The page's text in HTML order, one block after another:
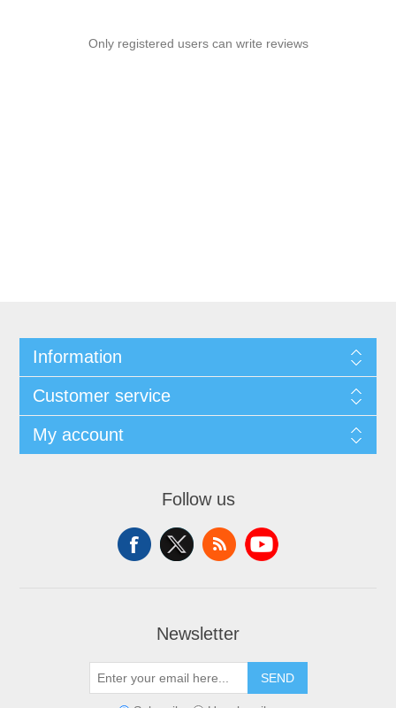
Only registered users can write reviews
Information
Customer service
My account
Follow us
Newsletter
SEND